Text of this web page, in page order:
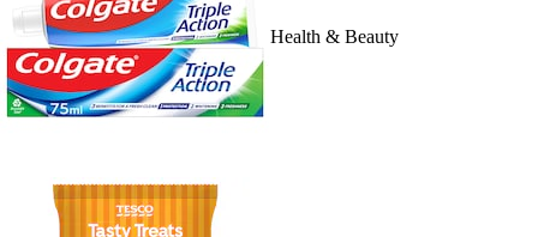
Health & Beauty